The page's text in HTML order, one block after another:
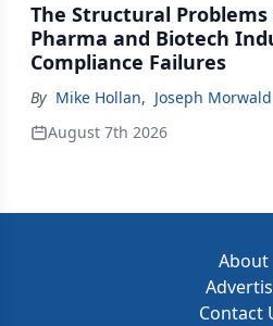
The Structural Problems
Pharma and Biotech
Compliance Failures
By Mike Hollan, Joseph Morwald
August 7th 2026
About
Contact